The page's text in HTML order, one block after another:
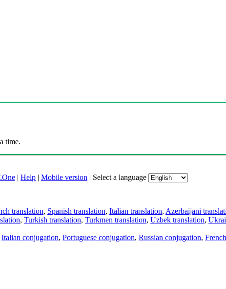
time.
| Help | Mobile version | Select a language
translation, Spanish translation, Italian translation, Azerbaijani
, Turkish translation, Turkmen translation, Uzbek translation,
Italian conjugation, Portuguese conjugation, Russian conjugation,